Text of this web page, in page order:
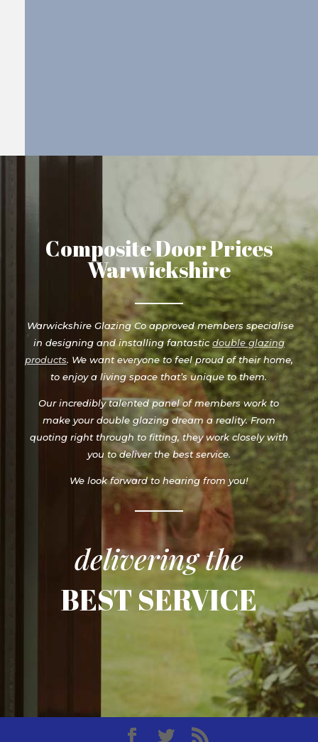
Composite Door Prices
Warwickshire
Warwickshire Glazing Co approved members specialise
in designing and installing fantasticdouble glazing
products. We want everyone to feel proud of their home,
to enjoy a living space that’s unique to them.
Our incredibly talented panel of members work to
make your double glazing dream a reality. From
quoting right through to fitting, they work closely with
you to deliver the best service.
We look forward to hearing from you!
delivering the
BEST SERVICE